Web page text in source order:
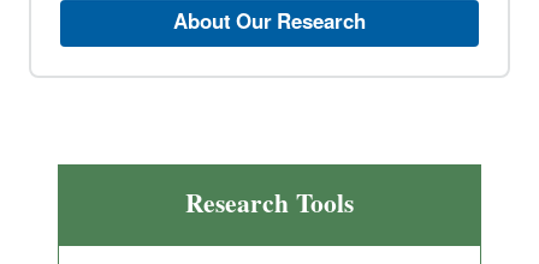
About Our Research
Research Tools